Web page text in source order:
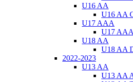
U16 AA
U16 AA
U17 AAA
U17
U18 AA
U18 AA
2022-2023
U13 AA
U13 AA